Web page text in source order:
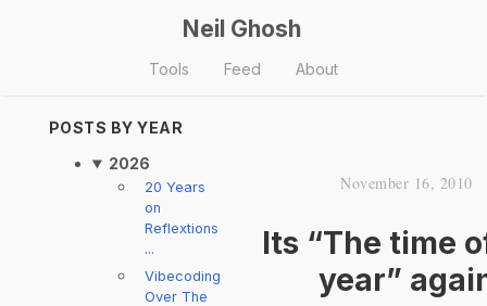
Neil Ghosh
Tools Feed About
POSTS BY YEAR
2026
20 Years
on
Reflextions
...
Vibecoding
Over The
November 16, 2010
Its “The time
year”